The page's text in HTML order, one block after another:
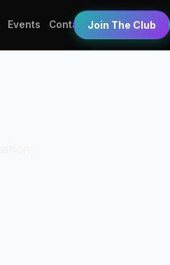
Events Contact Join The Club